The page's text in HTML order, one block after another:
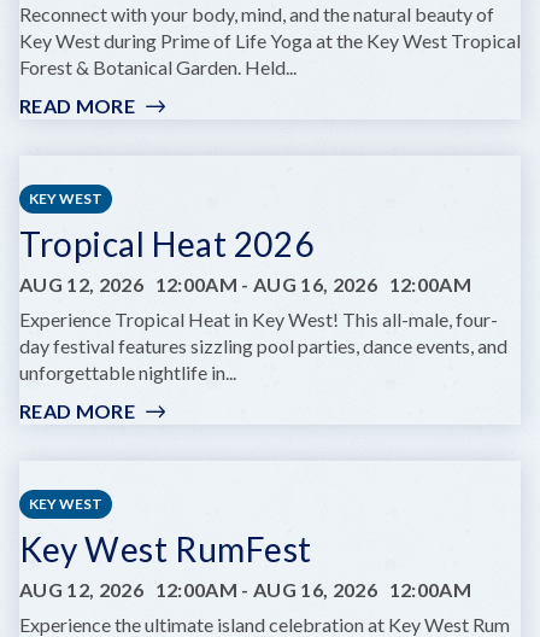
Reconnect with your body, mind, and the natural beauty of
Key West during Prime of Life Yoga at the Key West Tropical
Forest & Botanical Garden. Held...
READ MORE:
KEY WEST
Tropical Heat 2026
AUG 12, 2026 12:00AM - AUG 16, 2026 12:00AM
Experience Tropical Heat in Key West! This all-male, four-
day festival features sizzling pool parties, dance events, and
unforgettable nightlife in...
READ MORE:
KEY WEST
Key West RumFest
AUG 12, 2026 12:00AM - AUG 16, 2026 12:00AM
Experience the ultimate island celebration at Key West Rum